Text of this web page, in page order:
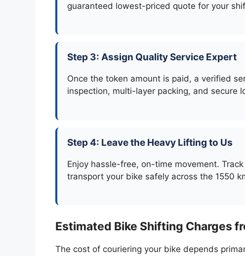
guaranteed lowest-priced quote for your
Step 3: Assign Quality Service Expert
Once the token amount is paid, a verified
inspection, multi-layer packing, and secure
Step 4: Leave the Heavy Lifting to Us
Enjoy hassle-free, on-time movement.
transport your bike safely across the 1550
Estimated Bike Shifting Charges
The cost of couriering your bike depends